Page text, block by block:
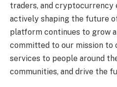
traders, and cryptocurrency
actively shaping the future
platform continues to grow
committed to our mission
services to people around
communities, and drive the